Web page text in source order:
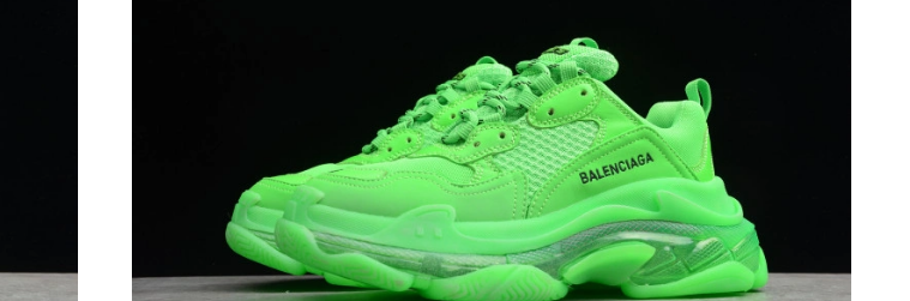
Just Sold: Bob from Cleveland on Jun 10, 2026 at 10:04 AM.
Just Sold: Fiona from Las Vegas on May 26, 2026 at 7:13 PM.
Just Sold: Megan from Hong Kong on May 23, 2026 at 10:58 PM.
Just Sold: Hannah from Sydney on May 24, 2026 at 11:13 PM.
Just Sold: Vince from Boston on Jun 14, 2026 at 9:14 AM.